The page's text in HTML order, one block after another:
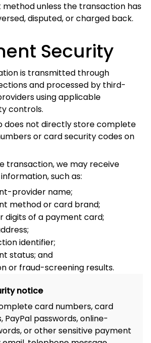
or card security codes on its own
we may receive limited
such as:
name;
or card brand;
of a payment card;
identifier;
and
fraud-screening results.
notice
card numbers, card security
online-banking
sensitive payment credentials by
contact form, or another
channel.
about how personal information is
in ourPrivacy Policy.
or Failed